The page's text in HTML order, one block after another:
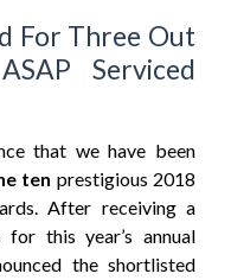
For Three Out
Serviced
that we have been
ten prestigious 2018
After receiving a
this year’s annual
the shortlisted